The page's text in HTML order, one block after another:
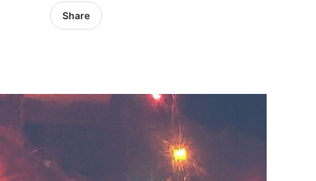
Share